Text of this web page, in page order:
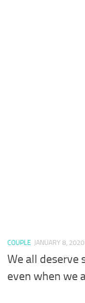
COUPLE JANUARY 8, 2020
We all deserve
even when we